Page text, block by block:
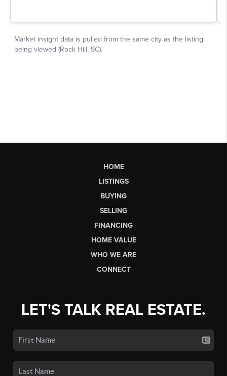
HOME
LISTINGS
BUYING
SELLING
FINANCING
HOME VALUE
WHO WE ARE
CONNECT
LET'S TALK REAL ESTATE.